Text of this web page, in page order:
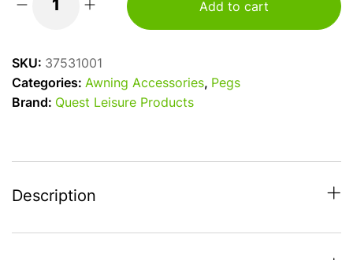
quantity
Add to cart
SKU: 37531001
Categories: Awning Accessories, Pegs
Brand: Quest Leisure Products
Description